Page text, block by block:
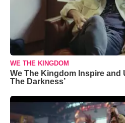
WE THE KINGDOM
We The Kingdom Inspire and
The Darkness’